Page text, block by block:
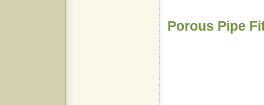
Porous Pipe